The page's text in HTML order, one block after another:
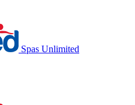
Spas Unlimited